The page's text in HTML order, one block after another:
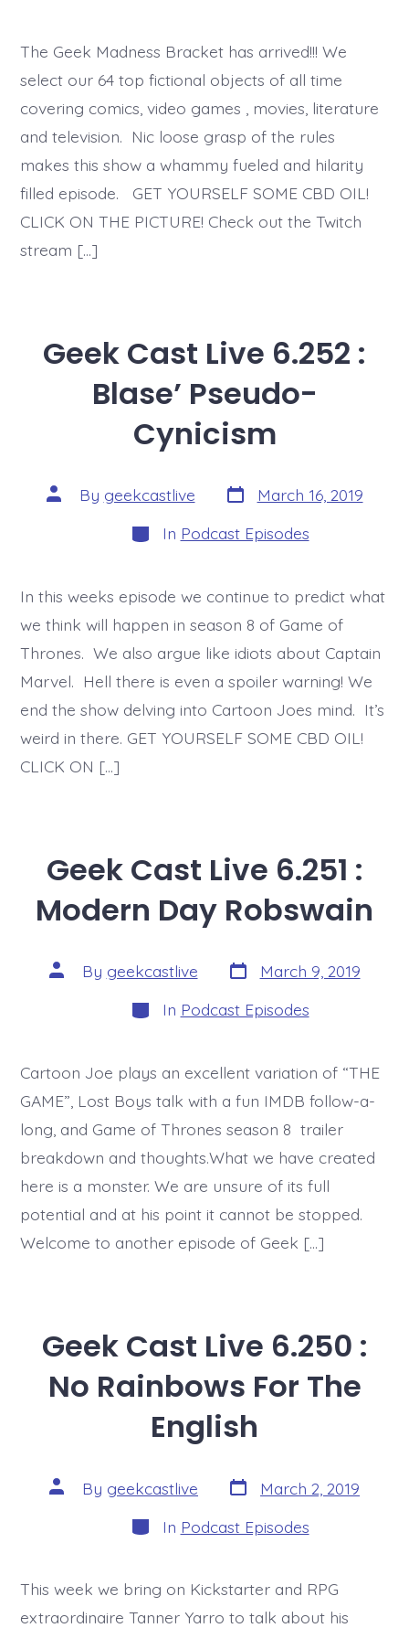
The Geek Madness Bracket has arrived!!! We
select our 64 top fictional objects of all time
covering comics, video games , movies, literature
and television. Nic loose grasp of the rules
makes this show a whammy fueled and hilarity
filled episode. GET YOURSELF SOME CBD OIL!
CLICK ON THE PICTURE! Check out the Twitch
stream […]
Geek Cast Live 6.252 :
Blase’ Pseudo-
Cynicism
Post
author
By geekcastlive Post
date
March 16, 2019
Categories
In Podcast Episodes
In this weeks episode we continue to predict what
we think will happen in season 8 of Game of
Thrones. We also argue like idiots about Captain
Marvel. Hell there is even a spoiler warning! We
end the show delving into Cartoon Joes mind. It’s
weird in there. GET YOURSELF SOME CBD OIL!
CLICK ON […]
Geek Cast Live 6.251 :
Modern Day Robswain
Post
author
By geekcastlive Post
date
March 9, 2019
Categories
In Podcast Episodes
Cartoon Joe plays an excellent variation of “THE
GAME”, Lost Boys talk with a fun IMDB follow-a-
long, and Game of Thrones season 8 trailer
breakdown and thoughts.What we have created
here is a monster. We are unsure of its full
potential and at his point it cannot be stopped.
Welcome to another episode of Geek […]
Geek Cast Live 6.250 :
No Rainbows For The
English
Post
author
By geekcastlive Post
date
March 2, 2019
Categories
In Podcast Episodes
This week we bring on Kickstarter and RPG
extraordinaire Tanner Yarro to talk about his